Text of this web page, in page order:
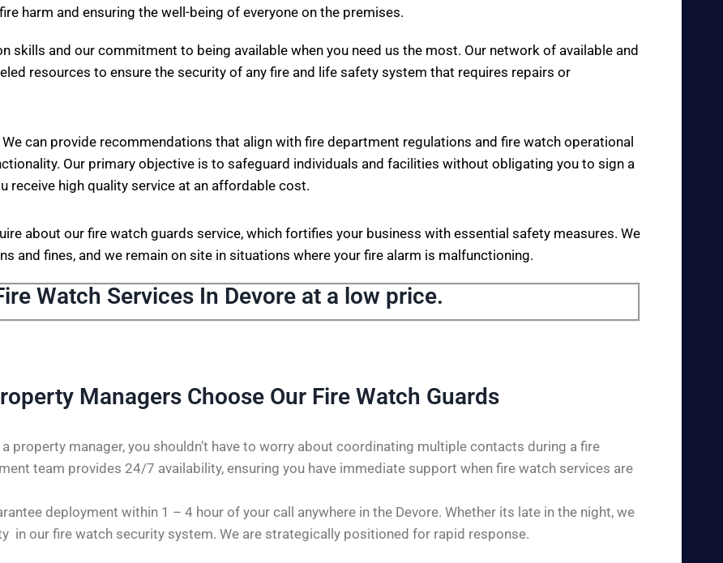
harm and ensuring the well-being of everyone on the premises.
skills and our commitment to being available when you need us the most. Our network of available and
resources to ensure the security of any fire and life safety system that requires repairs or
can provide recommendations that align with fire department regulations and fire watch operational
Our primary objective is to safeguard individuals and facilities without obligating you to sign a
receive high quality service at an affordable cost.
about our fire watch guards service, which fortifies your business with essential safety measures. We
and fines, and we remain on site in situations where your fire alarm is malfunctioning.
Watch Services In Devore at a low price.
Managers Choose Our Fire Watch Guards
property manager, you shouldn’t have to worry about coordinating multiple contacts during a fire
team provides 24/7 availability, ensuring you have immediate support when fire watch services are
deployment within 1 – 4 hour of your call anywhere in the Devore. Whether its late in the night, we
in our fire watch security system. We are strategically positioned for rapid response.